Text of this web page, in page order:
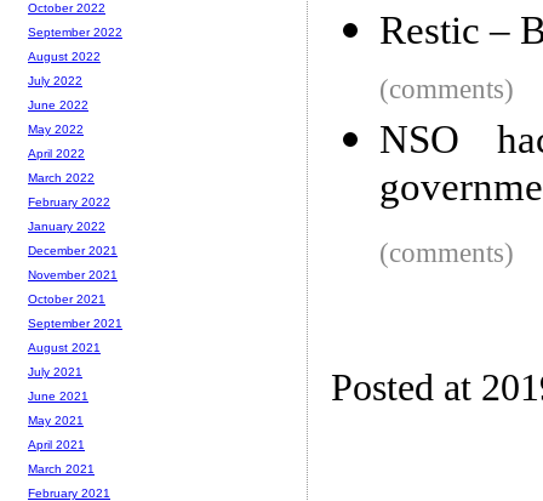
Restic –
(comments)
NSO
(comments)
Posted at
October 2022
September 2022
August 2022
July 2022
June 2022
May 2022
April 2022
March 2022
February 2022
January 2022
December 2021
November 2021
October 2021
September 2021
August 2021
July 2021
June 2021
May 2021
April 2021
March 2021
February 2021